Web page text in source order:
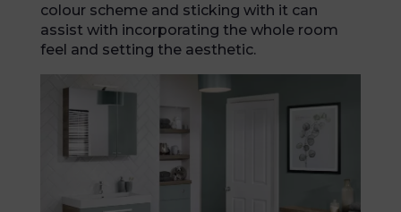
colour scheme and sticking with it can
assist with incorporating the whole room
feel and setting the aesthetic.